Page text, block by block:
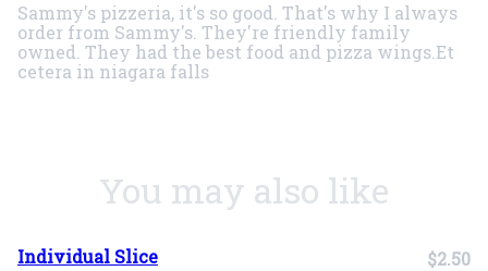
Sammy's pizzeria, it's so good. That's why I always
order from Sammy's. They're friendly family
owned. They had the best food and pizza wings.Et
cetera in niagara falls
You may also like
Individual Slice $2.50